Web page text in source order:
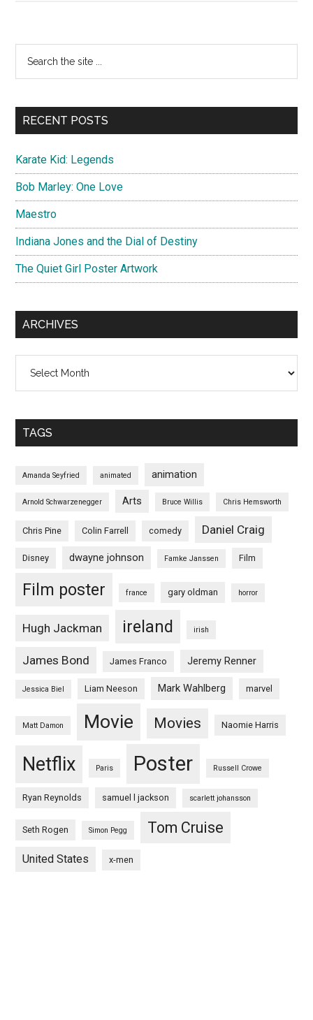
Primary
Sidebar
...
RECENT POSTS
Karate Kid: Legends
Bob Marley: One Love
Maestro
Indiana Jones and the Dial of Destiny
The Quiet Girl Poster Artwork
ARCHIVES
TAGS
Amanda Seyfried animated animation
Arnold Schwarzenegger Arts Bruce Willis Chris Hemsworth
Chris Pine Colin Farrell comedy Daniel Craig
Disney dwayne johnson Famke Janssen Film
Film poster france gary oldman horror
Hugh Jackman ireland irish
James Bond James Franco Jeremy Renner
Jessica Biel Liam Neeson Mark Wahlberg marvel
Matt Damon Movie Movies Naomie Harris
Netflix Paris Poster Russell Crowe
Ryan Reynolds samuel l jackson scarlett johansson
Seth Rogen Simon Pegg Tom Cruise
United States x-men